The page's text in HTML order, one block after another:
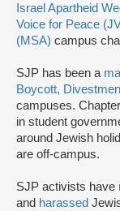
Israel Apartheid
Voice for Peace
(MSA) campus
SJP has been a
Boycott,
campuses.
in student
around Jewish
are off-campus.
SJP activists have
and harassed